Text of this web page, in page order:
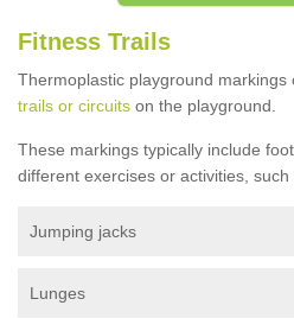
Fitness Trails
Thermoplastic playground markings
trails or circuits on the playground.
These markings typically include
different exercises or activities, such
Jumping jacks
Lunges